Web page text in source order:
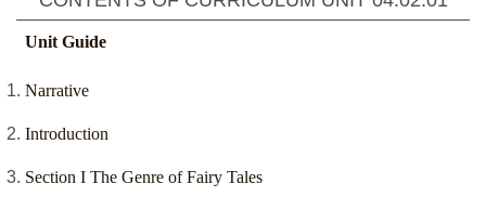
Unit Guide
Narrative
Introduction
Section I The Genre of Fairy Tales